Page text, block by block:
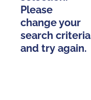
Please
change your
search criteria
and try again.